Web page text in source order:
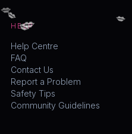
HELP
Help Centre
FAQ
Contact Us
Report a Problem
Safety Tips
Community Guidelines
💋
💋 💋
💋
💋